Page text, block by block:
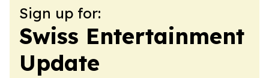
Sign up for:
Swiss Entertainment
Update